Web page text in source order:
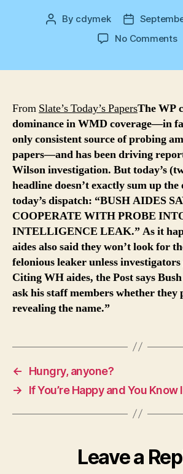
Post
By cdymek
Post
date
No Commentson
From Slate’s Today’s PapersThe WP
dominance in WMD coverage—in
only consistent source of probing
papers—and has been driving
Wilson investigation. But today’s
headline doesn’t exactly sum up
today’s dispatch: “BUSH AIDES
COOPERATE WITH PROBE
INTELLIGENCE LEAK.” As it
aides also said they won’t look for
felonious leaker unless
Citing WH aides, the Post says
ask his staff members whether they
revealing the name.”
←
Hungry, anyone?
→
If You’re Happy and You Know
Leave a